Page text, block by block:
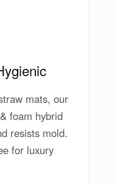
mats, our
foam hybrid
resists mold.
for luxury